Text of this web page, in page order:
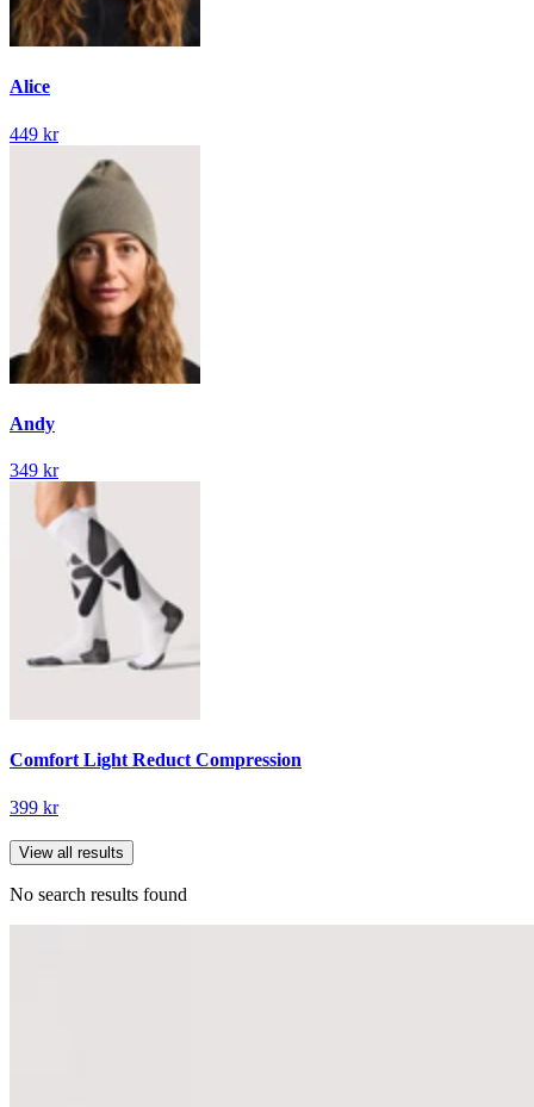
Alice
449 kr
Andy
349 kr
Comfort Light Reduct Compression
399 kr
View all results
No search results found